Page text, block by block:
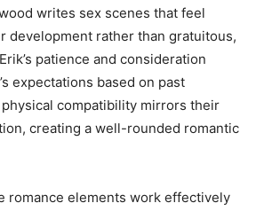
writes sex scenes that feel
development rather than gratuitous,
patience and consideration
expectations based on past
compatibility mirrors their
creating a well-rounded romantic
romance elements work effectively